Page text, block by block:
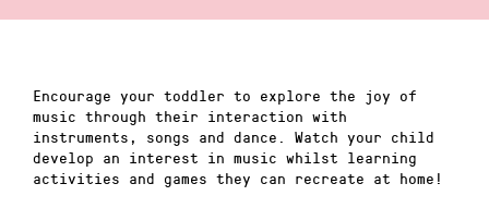
Encourage your toddler to explore the joy of
music through their interaction with
instruments, songs and dance. Watch your child
develop an interest in music whilst learning
activities and games they can recreate at home!